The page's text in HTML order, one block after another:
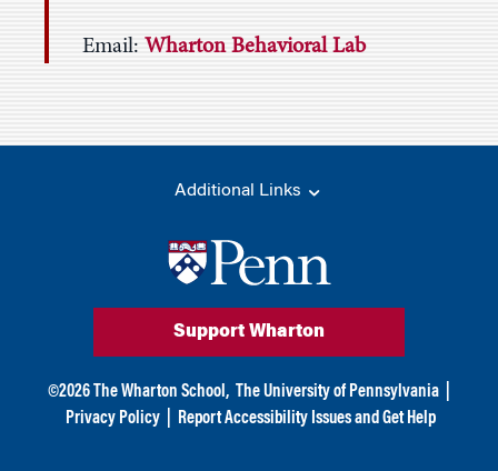
Email: Wharton Behavioral Lab
Additional Links
Support Wharton
©2026 The Wharton School, The University of Pennsylvania
Privacy Policy
Report Accessibility Issues and Get Help